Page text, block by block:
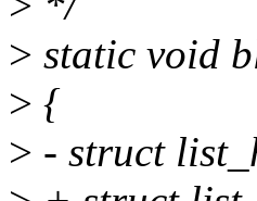
> static void
> {
> - struct